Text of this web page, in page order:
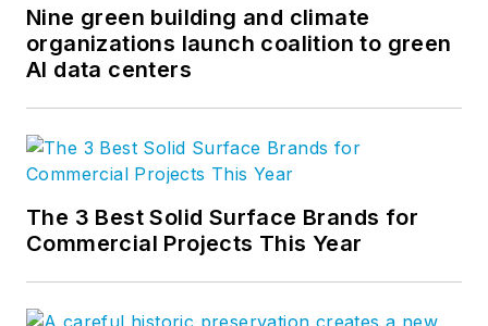
Nine green building and climate
organizations launch coalition to green
AI data centers
The 3 Best Solid Surface Brands for
Commercial Projects This Year